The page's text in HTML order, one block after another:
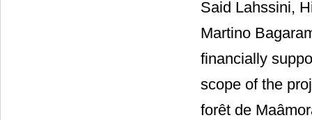
Said Lahssini,
Martino
financially
scope of the
forêt de